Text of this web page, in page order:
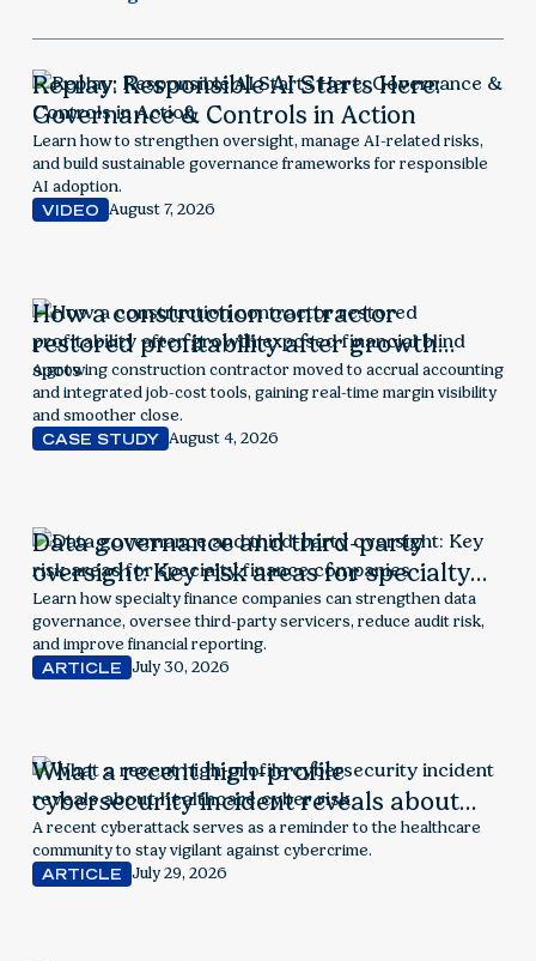
Replay: Responsible AI Starts Here:
Governance & Controls in Action
Learn how to strengthen oversight, manage AI-related risks,
and build sustainable governance frameworks for responsible
AI adoption.
VIDEO
August 7, 2026
How a construction contractor
restored profitability after growth
exposed financial blind spots
A growing construction contractor moved to accrual accounting
and integrated job-cost tools, gaining real-time margin visibility
and smoother close.
CASE STUDY August 4, 2026
Data governance and third-party
oversight: Key risk areas for specialty
finance companies
Learn how specialty finance companies can strengthen data
governance, oversee third-party servicers, reduce audit risk,
and improve financial reporting.
ARTICLE July 30, 2026
What a recent high-profile
cybersecurity incident reveals about
healthcare cyber risk
A recent cyberattack serves as a reminder to the healthcare
community to stay vigilant against cybercrime.
ARTICLE July 29, 2026